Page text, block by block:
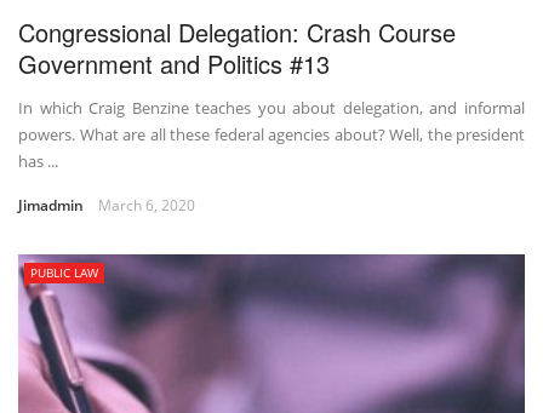
Congressional Delegation: Crash Course
Government and Politics #13
In which Craig Benzine teaches you about delegation, and informal
powers. What are all these federal agencies about? Well, the president
has ...
Jimadmin March 6, 2020
PUBLIC LAW